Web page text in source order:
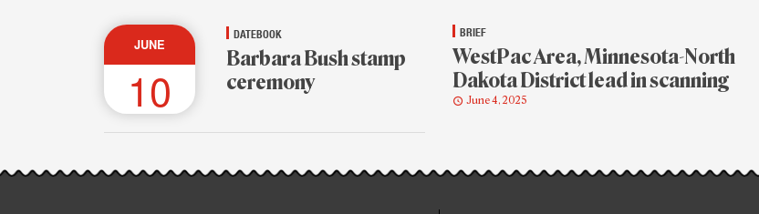
JUNE
10
DATEBOOK
Barbara Bush stamp
ceremony
BRIEF
WestPac Area, Minnesota-North
Dakota District lead in scanning
June 4, 2025